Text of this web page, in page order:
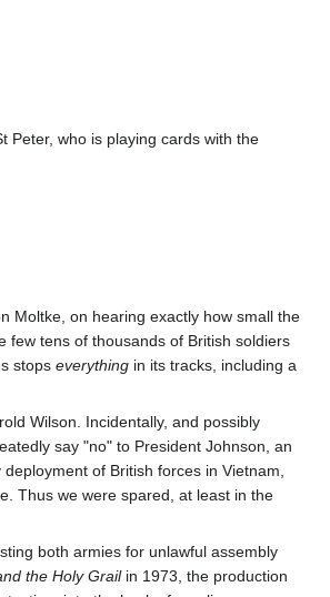
Peter, who is playing cards with the
Moltke, on hearing exactly how small the
few tens of thousands of British soldiers
stops everything in its tracks, including a
Wilson. Incidentally, and possibly
say "no" to President Johnson, an
of British forces in Vietnam,
Thus we were spared, at least in the
both armies for unlawful assembly
the Holy Grailin 1973, the production